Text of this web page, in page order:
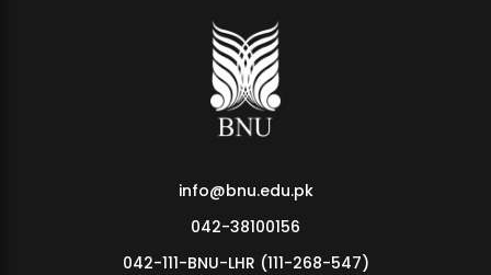
info@bnu.edu.pk
042-38100156
042-111-BNU-LHR (111-268-547)